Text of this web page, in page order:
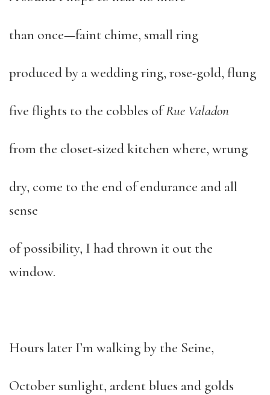
than once—faint chime, small ring
produced by a wedding ring, rose-gold, flung
five flights to the cobbles ofRue Valadon
from the closet-sized kitchen where, wrung
dry, come to the end of endurance and all
sense
of possibility, I had thrown it out the
window.
Hours later I’m walking by the Seine,
October sunlight, ardent blues and golds